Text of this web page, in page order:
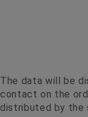
The data will be
contact on the
distributed by the